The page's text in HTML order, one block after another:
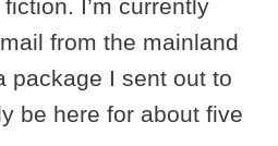
I’m currently
from the mainland
package I sent out to
be here for about five